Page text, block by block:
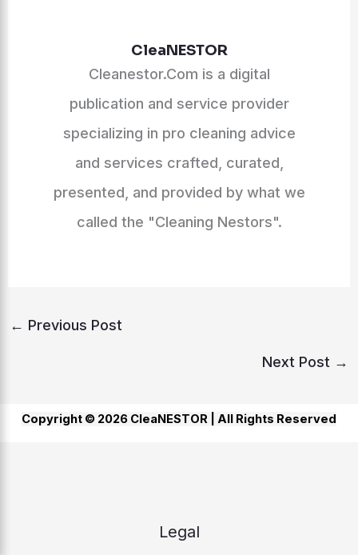
CleaNESTOR
Cleanestor.Com is a digital
publication and service provider
specializing in pro cleaning advice
and services crafted, curated,
presented, and provided by what we
called the "Cleaning Nestors".
← Previous Post
Next Post →
Copyright © 2026 CleaNESTOR | All Rights Reserved
Legal